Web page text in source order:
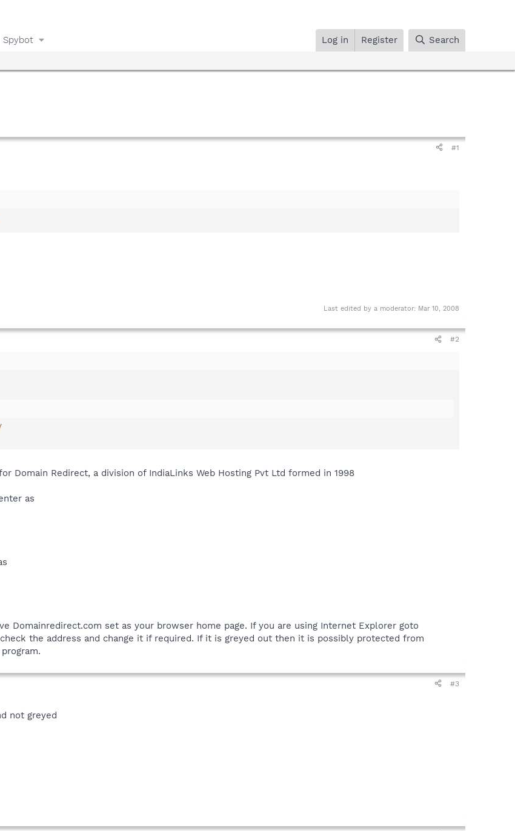
Spybot Log in Register Search
#1
Last edited by a moderator: Mar 10, 2008
#2
Domain Redirect, a division of IndiaLinks Web Hosting Pvt Ltd formed in 1998
as
Domainredirect.com set as your browser home page. If you are using Internet Explorer goto
the address and change it if required. If it is greyed out then it is possibly protected from
#3
not greyed